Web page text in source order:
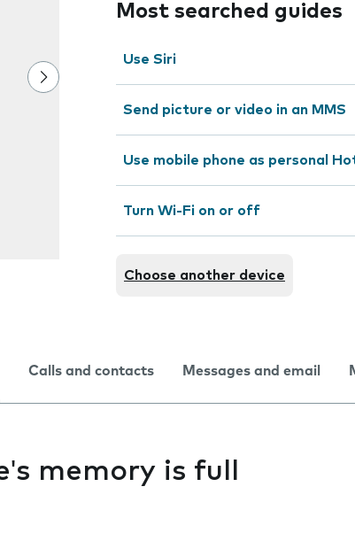
Most searched guides
Use Siri
Send picture or video in an MMS
Use mobile phone as personal
Turn Wi-Fi on or off
Choose another device
Calls and contacts Messages and email
memory is full